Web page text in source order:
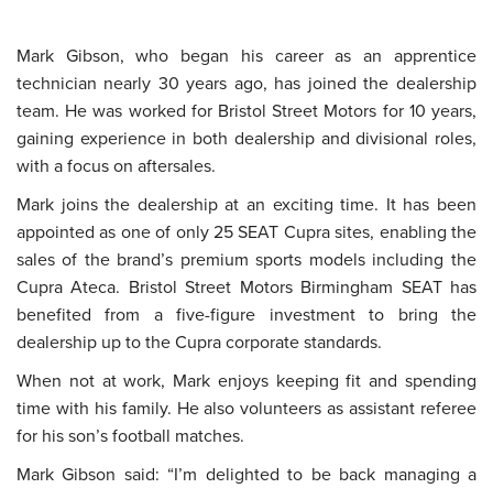
Mark Gibson, who began his career as an apprentice
technician nearly 30 years ago, has joined the dealership
team. He was worked for Bristol Street Motors for 10 years,
gaining experience in both dealership and divisional roles,
with a focus on aftersales.
Mark joins the dealership at an exciting time. It has been
appointed as one of only 25 SEAT Cupra sites, enabling the
sales of the brand’s premium sports models including the
Cupra Ateca. Bristol Street Motors Birmingham SEAT has
benefited from a five-figure investment to bring the
dealership up to the Cupra corporate standards.
When not at work, Mark enjoys keeping fit and spending
time with his family. He also volunteers as assistant referee
for his son’s football matches.
Mark Gibson said: “I’m delighted to be back managing a